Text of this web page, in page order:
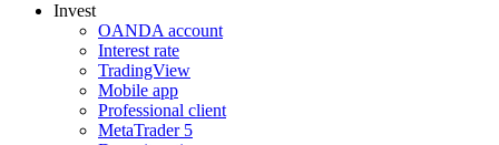
Invest
OANDA account
Interest rate
TradingView
Mobile app
Professional client
MetaTrader 5